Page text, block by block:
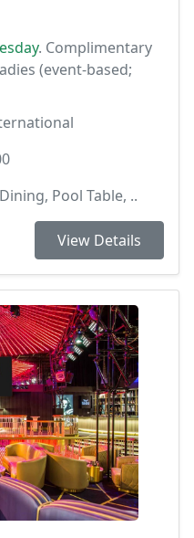
. Complimentary
(event-based;
Pool Table, ..
View Details